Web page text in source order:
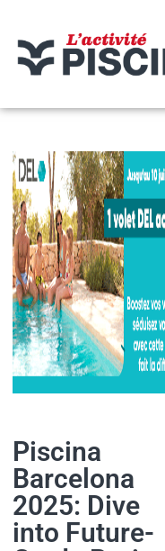
Piscina
Barcelona
2025: Dive
into Future-